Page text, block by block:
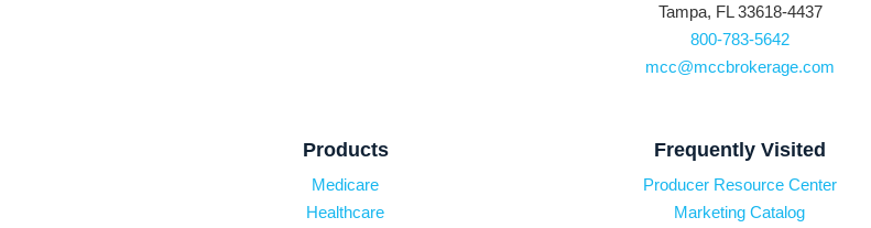
Tampa, FL 33618-4437
800-783-5642
mcc@mccbrokerage.com
Products
Medicare
Healthcare
Frequently Visited
Producer Resource Center
Marketing Catalog